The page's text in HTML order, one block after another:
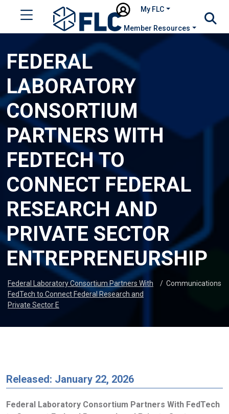
My FLC
Member Resources
FEDERAL
LABORATORY
CONSORTIUM
PARTNERS WITH
FEDTECH TO
CONNECT FEDERAL
RESEARCH AND
PRIVATE SECTOR
ENTREPRENEURSHIP
Federal Laboratory Consortium Partners With
FedTech to Connect Federal Research and
Private Sector E
/ Communications
Released: January 22, 2026
Federal Laboratory Consortium Partners With FedTech